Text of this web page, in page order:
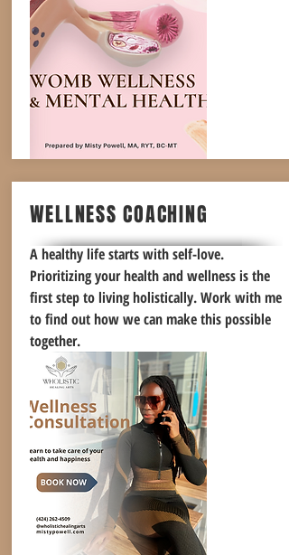
WELLNESS COACHING
A healthy life starts with self-love.
Prioritizing your health and wellness is the
first step to living holistically. Work with me
to find out how we can make this possible
together.